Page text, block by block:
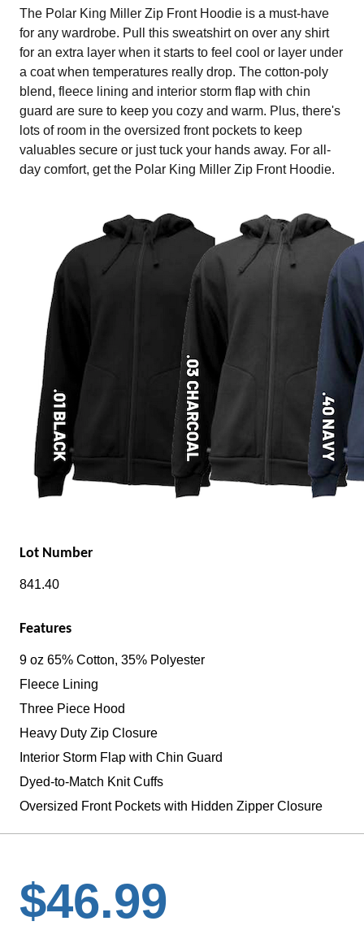
The Polar King Miller Zip Front Hoodie is a must-have
for any wardrobe. Pull this sweatshirt on over any shirt
for an extra layer when it starts to feel cool or layer under
a coat when temperatures really drop. The cotton-poly
blend, fleece lining and interior storm flap with chin
guard are sure to keep you cozy and warm. Plus, there's
lots of room in the oversized front pockets to keep
valuables secure or just tuck your hands away. For all-
day comfort, get the Polar King Miller Zip Front Hoodie.
Lot Number
841.40
Features
9 oz 65% Cotton, 35% Polyester
Fleece Lining
Three Piece Hood
Heavy Duty Zip Closure
Interior Storm Flap with Chin Guard
Dyed-to-Match Knit Cuffs
Oversized Front Pockets with Hidden Zipper Closure
$46.99